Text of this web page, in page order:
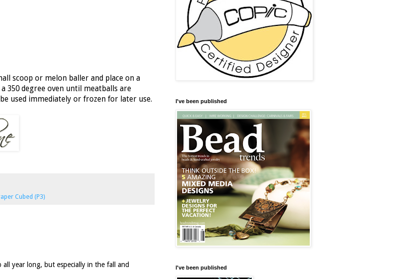
scoop or melon baller and place on a
350 degree oven until meatballs are
used immediately or frozen for later use.
Cubed (P3)
year long, but especially in the fall and
I've been published
I've been published